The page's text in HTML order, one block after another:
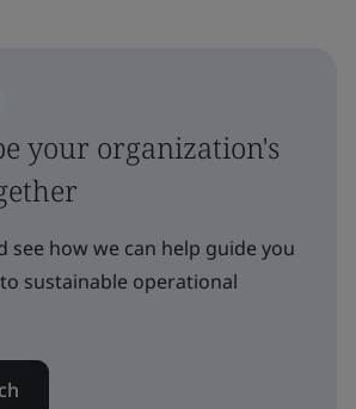
your organization's
see how we can help guide you
sustainable operational